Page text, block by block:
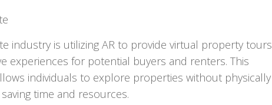
industry is utilizing AR to provide virtual property tours
experiences for potential buyers and renters. This
individuals to explore properties without physically
time and resources.